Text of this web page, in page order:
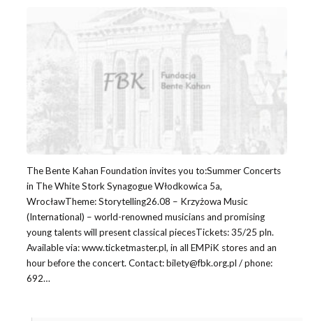
The Bente Kahan Foundation invites you to:Summer Concerts
in The White Stork Synagogue Włodkowica 5a,
WrocławTheme: Storytelling26.08 – Krzyżowa Music
(International) – world-renowned musicians and promising
young talents will present classical piecesTickets: 35/25 pln.
Available via: www.ticketmaster.pl, in all EMPiK stores and an
hour before the concert. Contact: bilety@fbk.org.pl / phone:
692…